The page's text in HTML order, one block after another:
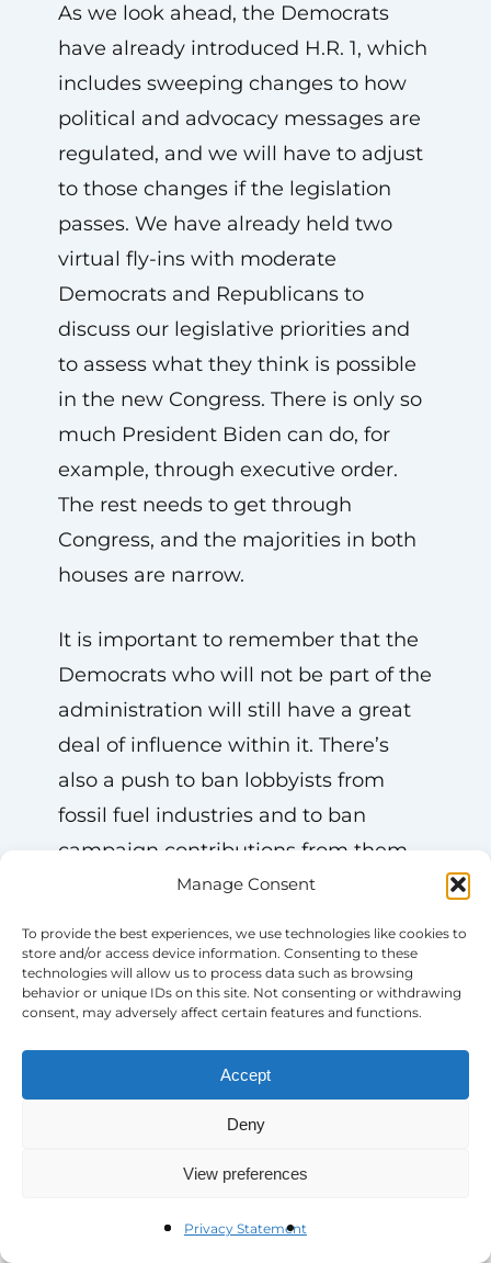
Manage Consent
To provide the best experiences, we use technologies like cookies to
store and/or access device information. Consenting to these
technologies will allow us to process data such as browsing
behavior or unique IDs on this site. Not consenting or withdrawing
consent, may adversely affect certain features and functions.
Accept
Deny
View preferences
Privacy Statement
As we look ahead, the Democrats
have already introduced H.R. 1, which
includes sweeping changes to how
political and advocacy messages are
regulated, and we will have to adjust
to those changes if the legislation
passes. We have already held two
virtual fly-ins with moderate
Democrats and Republicans to
discuss our legislative priorities and
to assess what they think is possible
in the new Congress. There is only so
much President Biden can do, for
example, through executive order.
The rest needs to get through
Congress, and the majorities in both
houses are narrow.
It is important to remember that the
Democrats who will not be part of the
administration will still have a great
deal of influence within it. There’s
also a push to ban lobbyists from
fossil fuel industries and to ban
campaign contributions from them.
We are tracking all of these changes
as always.
More News & Resources